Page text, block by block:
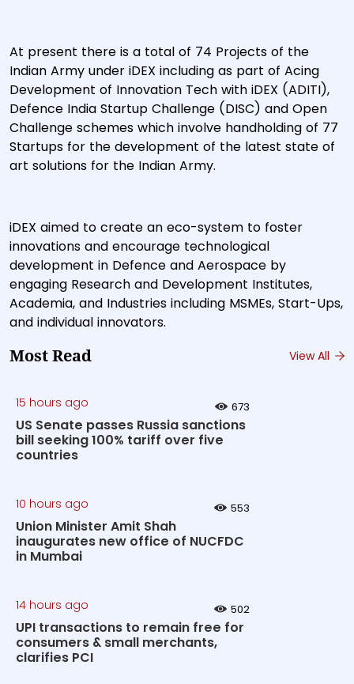
At present there is a total of 74 Projects of the
Indian Army under iDEX including as part of Acing
Development of Innovation Tech with iDEX (ADITI),
Defence India Startup Challenge (DISC) and Open
Challenge schemes which involve handholding of 77
Startups for the development of the latest state of
art solutions for the Indian Army.
iDEX aimed to create an eco-system to foster
innovations and encourage technological
development in Defence and Aerospace by
engaging Research and Development Institutes,
Academia, and Industries including MSMEs, Start-Ups,
and individual innovators.
Most Read View All
15 hours ago 673
US Senate passes Russia sanctions
bill seeking 100% tariff over five
countries
10 hours ago 553
Union Minister Amit Shah
inaugurates new office of NUCFDC
in Mumbai
14 hours ago 502
UPI transactions to remain free for
consumers & small merchants,
clarifies PCI